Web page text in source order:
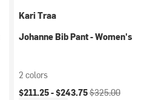
Kari Traa
Johanne Bib Pant - Women's
2 colors
Current price:
$211.25 -$243.75Original price:
$325.00